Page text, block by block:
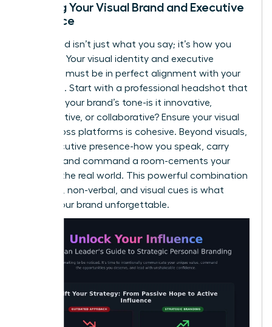
Aligning Your Visual Brand and Executive
Presence
Your brand isn’t just what you say; it’s how you
show up. Your visual identity and executive
presence must be in perfect alignment with your
message. Start with a professional headshot that
captures your brand’s tone-is it innovative,
authoritative, or collaborative? Ensure your visual
style across platforms is cohesive. Beyond visuals,
your executive presence-how you speak, carry
yourself, and command a room-cements your
brand in the real world. This powerful combination
of verbal, non-verbal, and visual cues is what
makes your brand unforgettable.